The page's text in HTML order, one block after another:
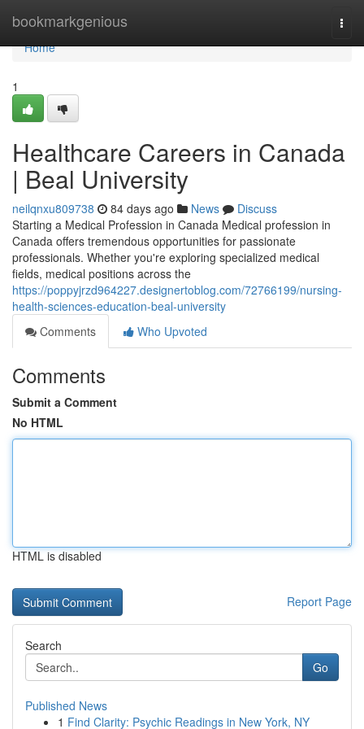
bookmarkgenious
Home
Home
1
Healthcare Careers in Canada
| Beal University
neilqnxu809738 84 days ago News
Discuss
Starting a Medical Profession in Canada Medical profession in
Canada offers tremendous opportunities for passionate
professionals. Whether you're exploring specialized medical
fields, medical positions across the
https://poppyjrzd964227.designertoblog.com/72766199/nursing-
health-sciences-education-beal-university
Comments
Who Upvoted
Comments
Submit a Comment
No HTML
HTML is disabled
Report Page
Search
Go
Published News
1 Find Clarity: Psychic Readings in New York, NY